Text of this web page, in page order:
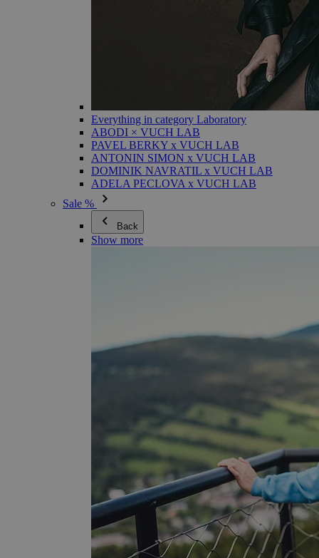
Everything in category Laboratory
ABODI × VUCH LAB
PAVEL BERKY x VUCH LAB
ANTONIN SIMON x VUCH LAB
DOMINIK NAVRATIL x VUCH LAB
ADELA PECLOVA x VUCH LAB
Sale %
Back
Show more